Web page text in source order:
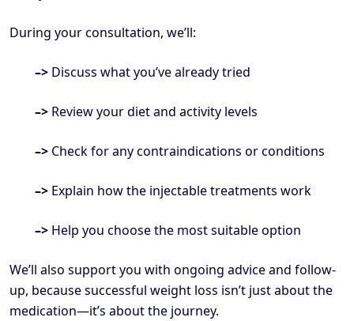
During your consultation, we’ll:
–> Discuss what you’ve already tried
–> Review your diet and activity levels
–> Check for any contraindications or conditions
–> Explain how the injectable treatments work
–> Help you choose the most suitable option
We’ll also support you with ongoing advice and follow-
up, because successful weight loss isn’t just about the
medication—it’s about the journey.